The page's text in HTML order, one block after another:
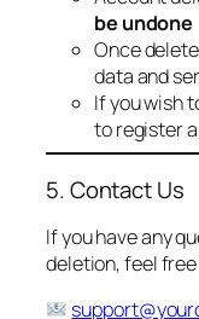
be undone
Once
data and
If you wish
to register
5. Contact Us
If you have any
deletion, feel